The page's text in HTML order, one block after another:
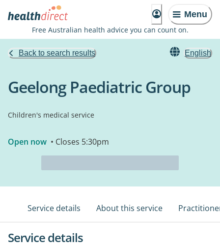
Menu
Free Australian health advice you can count on.
Back to search results English
Geelong Paediatric Group
Children's medical service
Open now • Closes 5:30pm
Service details About this service
Service details